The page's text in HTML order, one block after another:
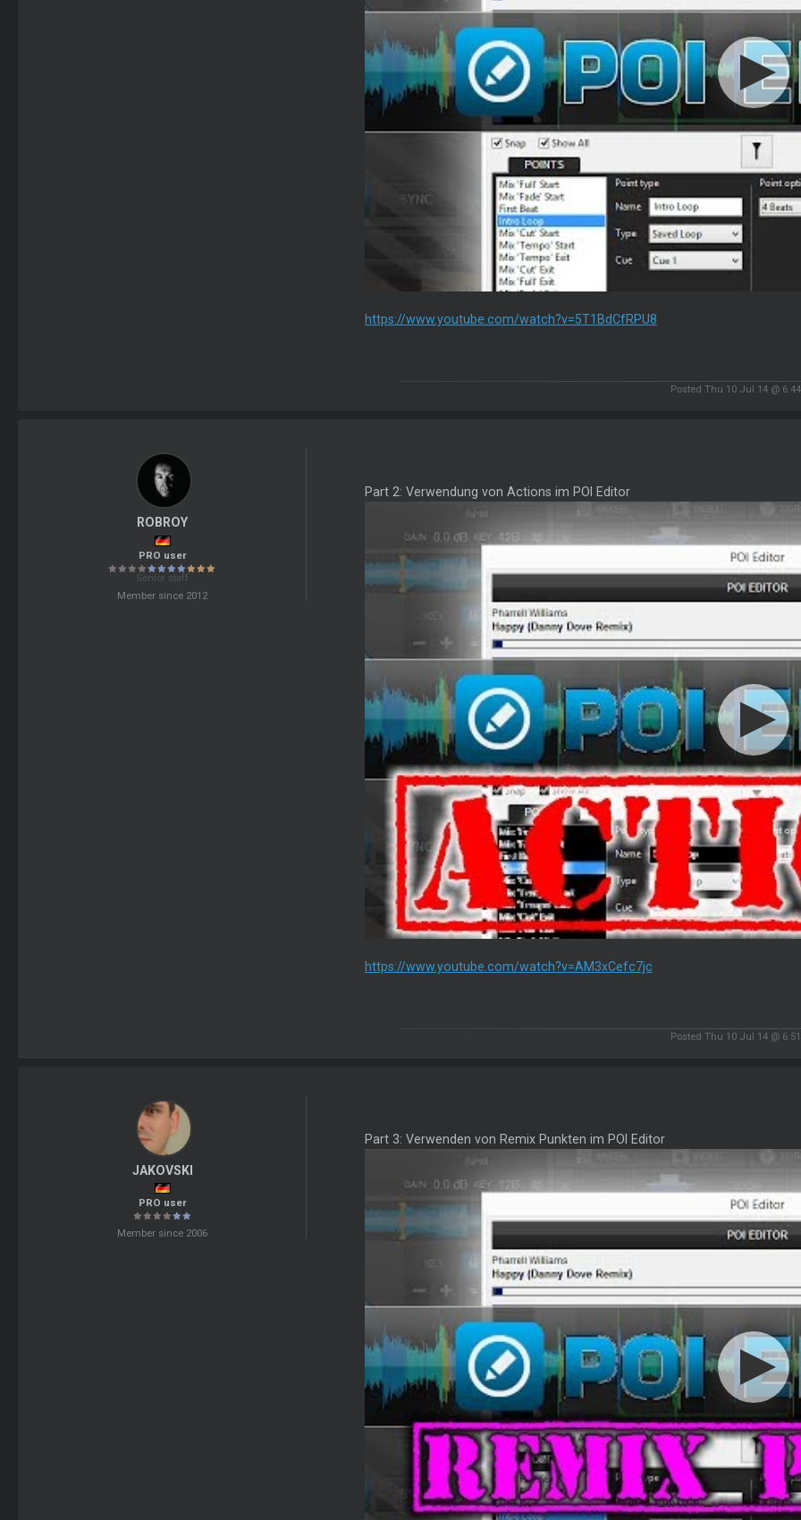
https://www.youtube.com/watch?v=5T1BdCfRPU8
Posted Thu 10 Jul 14 @
ROBROY
PRO user
Senior staff
Member since 2012
Part 2: Verwendung von Actions im POI Editor
https://www.youtube.com/watch?v=AM3xCefc7jc
Posted Thu 10 Jul 14 @
JAKOVSKI
PRO user
Member since 2006
Part 3: Verwenden von Remix Punkten im POI Editor